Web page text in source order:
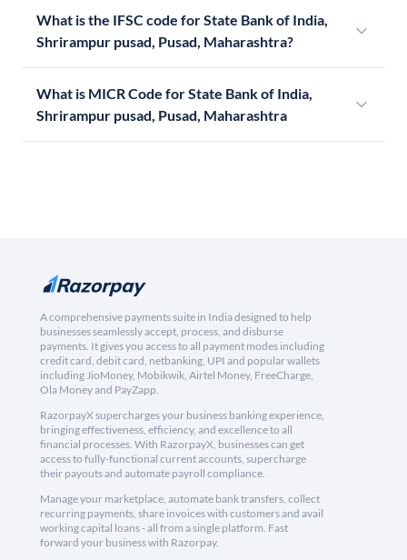
What is the IFSC code for State Bank of India,
Shrirampur pusad, Pusad, Maharashtra?
What is MICR Code for State Bank of India,
Shrirampur pusad, Pusad, Maharashtra
A comprehensive payments suite in India designed to help
businesses seamlessly accept, process, and disburse
payments. It gives you access to all payment modes including
credit card, debit card, netbanking, UPI and popular wallets
including JioMoney, Mobikwik, Airtel Money, FreeCharge,
Ola Money and PayZapp.
RazorpayX supercharges your business banking experience,
bringing effectiveness, efficiency, and excellence to all
financial processes. With RazorpayX, businesses can get
access to fully-functional current accounts, supercharge
their payouts and automate payroll compliance.
Manage your marketplace, automate bank transfers, collect
recurring payments, share invoices with customers and avail
working capital loans - all from a single platform. Fast
forward your business with Razorpay.